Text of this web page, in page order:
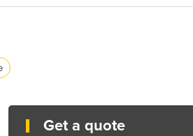
Get a quote